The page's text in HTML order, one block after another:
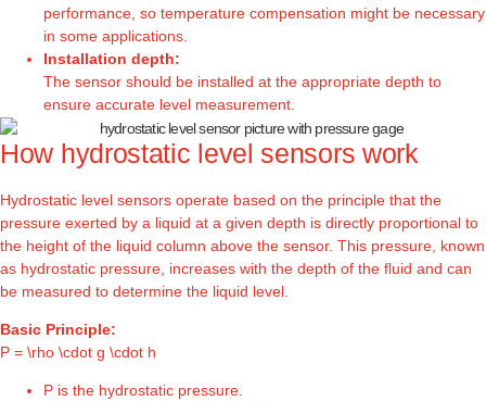
performance, so temperature compensation might be necessary
in some applications.
Installation depth:
The sensor should be installed at the appropriate depth to
ensure accurate level measurement.
How hydrostatic level sensors work
Hydrostatic level sensors operate based on the principle that the
pressure exerted by a liquid at a given depth is directly proportional to
the height of the liquid column above the sensor. This pressure, known
as hydrostatic pressure, increases with the depth of the fluid and can
be measured to determine the liquid level.
Basic Principle:
P = \rho \cdot g \cdot h
P is the hydrostatic pressure.